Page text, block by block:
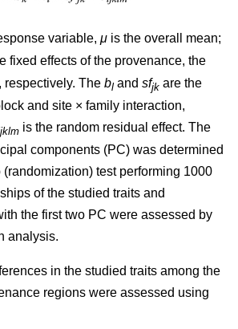
variable, μ is the overall mean;
fixed effects of the provenance, the
respectively. The bl and sfjk are the
and site × family interaction,
is the random residual effect. The
components (PC) was determined
(randomization) test performing 1000
of the studied traits and
the first two PC were assessed by
analysis.
in the studied traits among the
regions were assessed using